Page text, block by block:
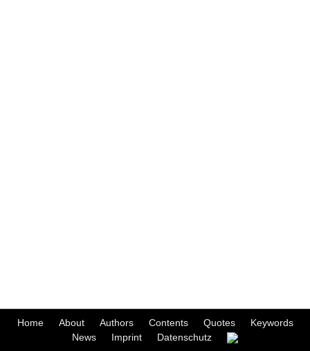
Home About Authors Contents Quotes
Keywords
News
Imprint Datenschutz